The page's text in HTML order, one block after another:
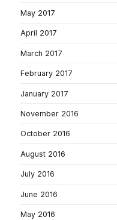
May 2017
April 2017
March 2017
February 2017
January 2017
November 2016
October 2016
August 2016
July 2016
June 2016
May 2016